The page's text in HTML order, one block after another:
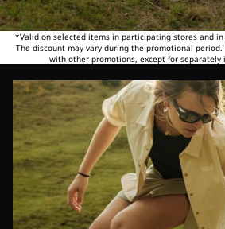
*Valid on selected items in participating stores and in
The discount may vary during the promotional
with other promotions, except for separately